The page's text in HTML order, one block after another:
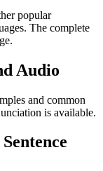
popular
The complete
Audio
and common
is available.